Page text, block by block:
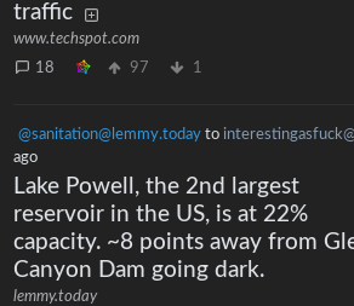
traffic
www.techspot.com
18
97 1
@sanitation@lemmy.today to
ago
Lake Powell, the 2nd largest
reservoir in the US, is at 22%
capacity. ~8 points away from
Canyon Dam going dark.
lemmy.today